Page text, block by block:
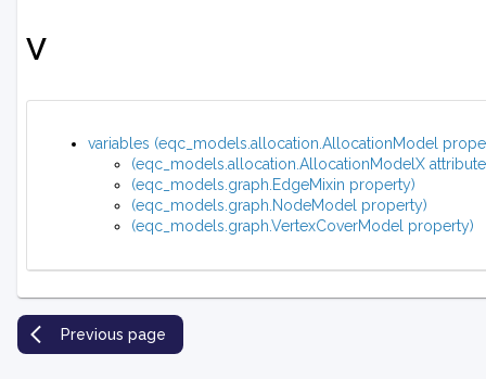
V
variables (eqc_models.allocation.AllocationModel
(eqc_models.allocation.AllocationModelX
(eqc_models.graph.EdgeMixin property)
(eqc_models.graph.NodeModel property)
(eqc_models.graph.VertexCoverModel property)
Previous page